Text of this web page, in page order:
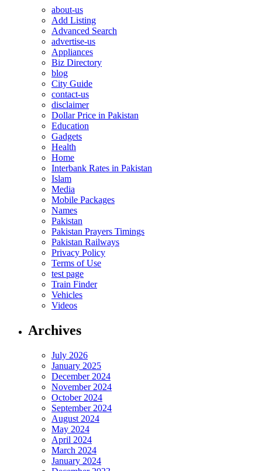
about-us
Add Listing
Advanced Search
advertise-us
Appliances
Biz Directory
blog
City Guide
contact-us
disclaimer
Dollar Price in Pakistan
Education
Gadgets
Health
Home
Interbank Rates in Pakistan
Islam
Media
Mobile Packages
Names
Pakistan
Pakistan Prayers Timings
Pakistan Railways
Privacy Policy
Terms of Use
test page
Train Finder
Vehicles
Videos
Archives
July 2026
January 2025
December 2024
November 2024
October 2024
September 2024
August 2024
May 2024
April 2024
March 2024
January 2024